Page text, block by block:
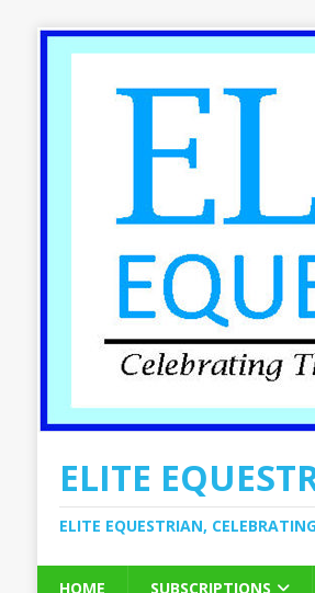
ELITE
ELITE EQUESTRIAN,
HOME SUBSCRIPTIONS